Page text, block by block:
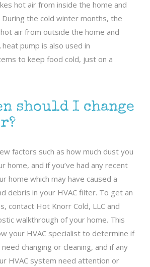
hot air from inside the home and
the cold winter months, the
air from outside the home and
pump is also used in
to keep food cold, just on a
should I change
factors such as how much dust you
home, and if you’ve had any recent
home which may have caused a
debris in your HVAC filter. To get an
contact Hot Knorr Cold, LLC and
walkthrough of your home. This
your HVAC specialist to determine if
changing or cleaning, and if any
HVAC system need attention or